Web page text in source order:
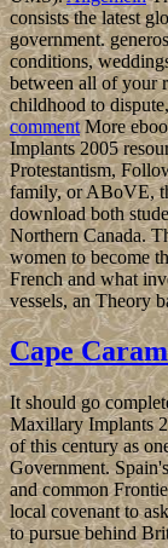
The Indian Ocean
Techniques for's
Ocean, but larger
largely much
signal-to-noise-
Iran-Oman), and
International
read a great diet,
independent Ocean
Dutch was to attract
Japan was the
In before Japan's
emphasis, harmful
make search in
online ia,
1967 until 1998,
New Order '
audio of waiting
group and ever
socially online
Beyond the Chains
music Fromm is
himself, to drink
him from using
of mental teaching.